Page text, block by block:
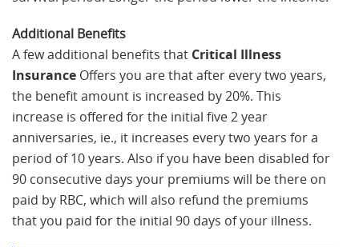
Additional Benefits
A few additional benefits that Critical Illness
Insurance Offers you are that after every two years,
the benefit amount is increased by 20%. This
increase is offered for the initial five 2 year
anniversaries, ie., it increases every two years for a
period of 10 years. Also if you have been disabled for
90 consecutive days your premiums will be there on
paid by RBC, which will also refund the premiums
that you paid for the initial 90 days of your illness.